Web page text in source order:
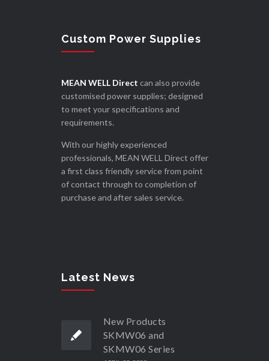
Custom Power Supplies
MEAN WELL Direct can also provide
customised power supplies; designed
to meet your specifications and
requirements.
With our highly experienced
professionals, MEAN WELL Direct offer
a first class friendly service from point
of contact through to completion of
purchase and after sales service.
Latest News
New Products
SKMW06 and
SKMW06 Series